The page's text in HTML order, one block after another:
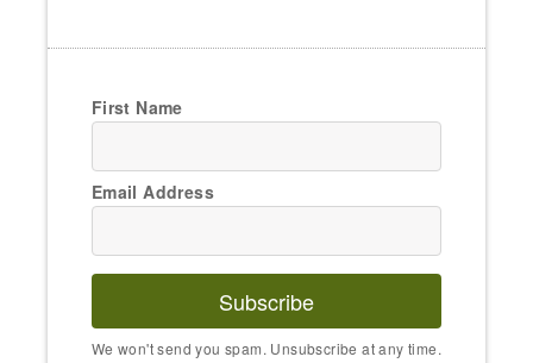
First Name
Email Address
Subscribe
We won't send you spam. Unsubscribe at any time.